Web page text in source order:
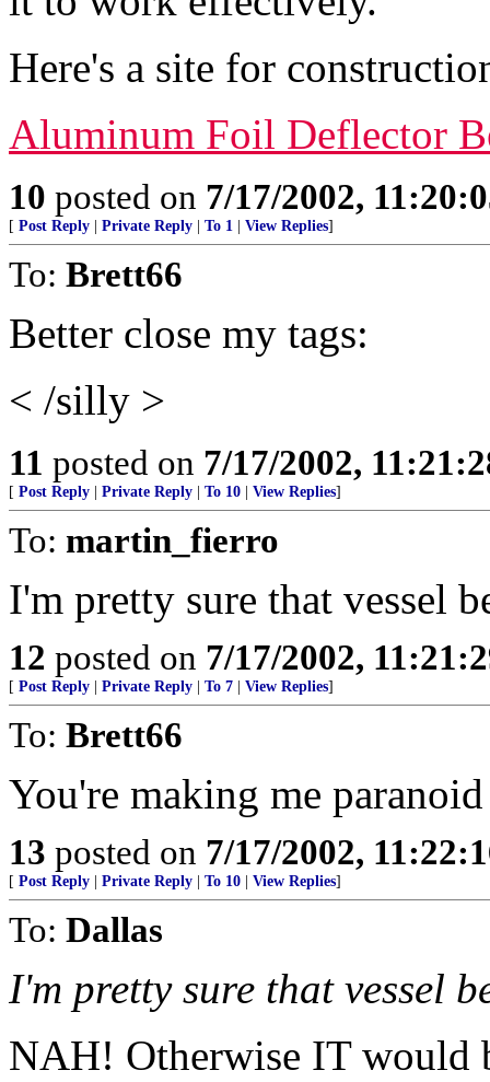
Here's a site for
Aluminum Foil Deflector
10 posted on 7/17/2002,
[ Post Reply Private Reply To 1 View Replies]
To: Brett66
Better close my tags:
< /silly >
11 posted on 7/17/2002,
[ Post Reply Private Reply To 10 View Replies]
To: martin_fierro
I'm pretty sure that vessel
12 posted on 7/17/2002,
[ Post Reply Private Reply To 7 View Replies]
To: Brett66
You're making me
13 posted on 7/17/2002,
[ Post Reply Private Reply To 10 View Replies]
To: Dallas
I'm pretty sure that vessel
NAH! Otherwise IT would